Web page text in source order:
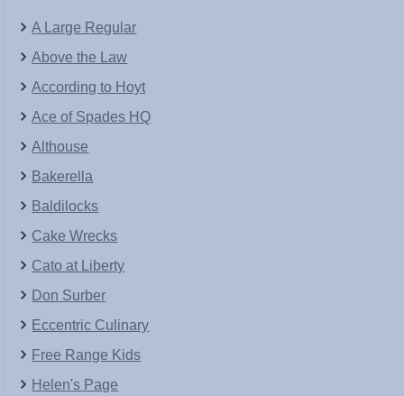
A Large Regular
Above the Law
According to Hoyt
Ace of Spades HQ
Althouse
Bakerella
Baldilocks
Cake Wrecks
Cato at Liberty
Don Surber
Eccentric Culinary
Free Range Kids
Helen's Page